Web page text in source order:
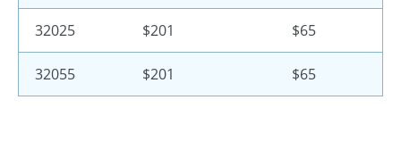
32025 $201 $65
32055 $201 $65